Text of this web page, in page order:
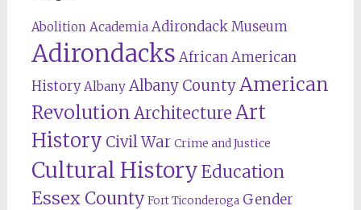
Abolition Academia Adirondack Museum
Adirondacks African American
History Albany Albany CountyAmerican
RevolutionArchitectureArt
History Civil War Crime and Justice
Cultural HistoryEducation
Essex County Fort Ticonderoga Gender